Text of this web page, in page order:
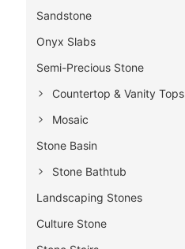
Sandstone
Onyx Slabs
Semi-Precious Stone
Countertop & Vanity Tops
Mosaic
Stone Basin
Stone Bathtub
Landscaping Stones
Culture Stone